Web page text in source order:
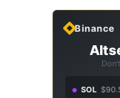
Binance
SOL